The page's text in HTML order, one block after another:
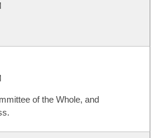
of the Whole, and